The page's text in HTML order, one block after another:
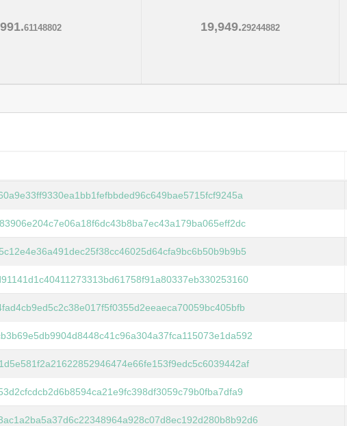
61148802 19,949.29244882